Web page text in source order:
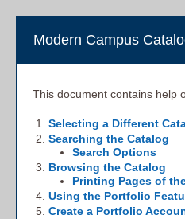
Modern Campus
This document contains help
Selecting a Different
Searching the Catalog
Search Options
Browsing the Catalog
Printing Pages of
Using the Portfolio
Create a Portfolio